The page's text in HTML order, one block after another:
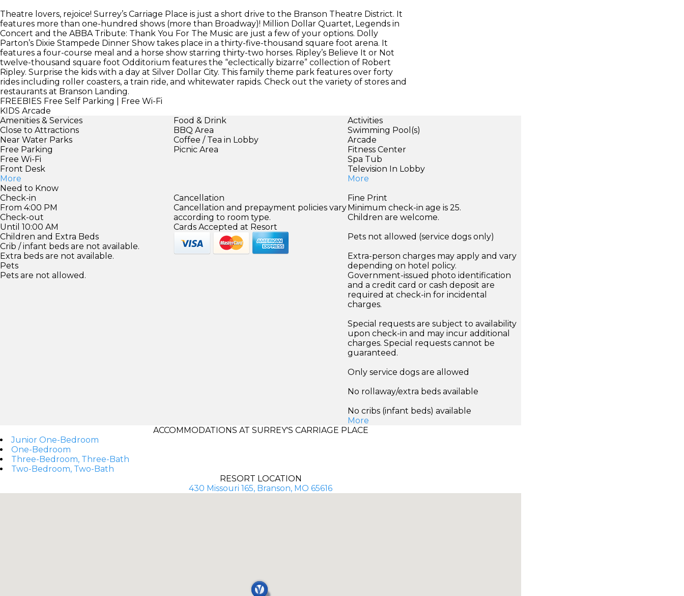
Theatre lovers, rejoice! Surrey’s Carriage Place is just a short drive to the Branson Theatre District. It
features more than one-hundred shows (more than Broadway)! Million Dollar Quartet, Legends in
Concert and the ABBA Tribute: Thank You For The Music are just a few of your options. Dolly
Parton’s Dixie Stampede Dinner Show takes place in a thirty-five-thousand square foot arena. It
features a four-course meal and a horse show starring thirty-two horses. Ripley’s Believe It or Not
twelve-thousand square foot Odditorium features the “eclectically bizarre” collection of Robert
Ripley. Surprise the kids with a day at Silver Dollar City. This family theme park features over forty
rides including roller coasters, a train ride, and whitewater rapids. Check out the variety of stores and
restaurants at Branson Landing.
FREEBIES Free Self Parking | Free Wi-Fi
KIDS Arcade
Amenities & Services
Close to Attractions
Near Water Parks
Free Parking
Free Wi-Fi
Front Desk
More
Food & Drink
BBQ Area
Coffee / Tea in Lobby
Picnic Area
Activities
Swimming Pool(s)
Arcade
Fitness Center
Spa Tub
Television In Lobby
More
Need to Know
Check-in
From 4:00 PM
Check-out
Until 10:00 AM
Children and Extra Beds
Crib / infant beds are not available.
Extra beds are not available.
Pets
Pets are not allowed.
Cancellation
Cancellation and prepayment policies vary
according to room type.
Cards Accepted at Resort
Fine Print
Minimum check-in age is 25.
Children are welcome.
Pets not allowed (service dogs only)
Extra-person charges may apply and vary
depending on hotel policy.
Government-issued photo identification
and a credit card or cash deposit are
required at check-in for incidental
charges.
Special requests are subject to availability
upon check-in and may incur additional
charges. Special requests cannot be
guaranteed.
Only service dogs are allowed
No rollaway/extra beds available
No cribs (infant beds) available
More
ACCOMMODATIONS AT SURREY'S CARRIAGE PLACE
Junior One-Bedroom
One-Bedroom
Three-Bedroom, Three-Bath
Two-Bedroom, Two-Bath
RESORT LOCATION
430 Missouri 165, Branson, MO 65616